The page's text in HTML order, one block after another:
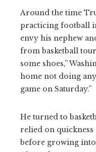
Around the time
practicing football
envy his nephew
from basketball
some shoes,”
home not doing
game on Saturday.”
He turned to
relied on quickness
before growing